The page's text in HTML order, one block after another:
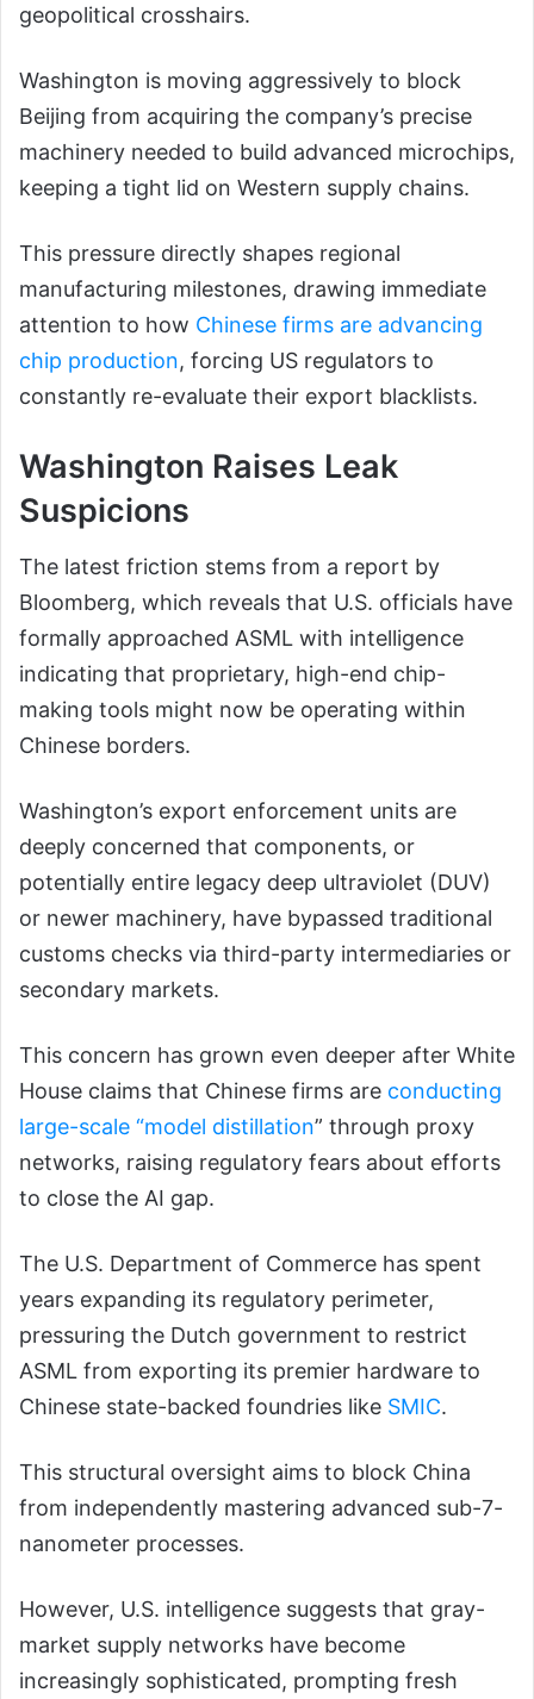
geopolitical crosshairs.
Washington is moving aggressively to block
Beijing from acquiring the company’s precise
machinery needed to build advanced microchips,
keeping a tight lid on Western supply chains.
This pressure directly shapes regional
manufacturing milestones, drawing immediate
attention to how Chinese firms are advancing
chip production, forcing US regulators to
constantly re-evaluate their export blacklists.
Washington Raises Leak
Suspicions
The latest friction stems from a report by
Bloomberg, which reveals that U.S. officials have
formally approached ASML with intelligence
indicating that proprietary, high-end chip-
making tools might now be operating within
Chinese borders.
Washington’s export enforcement units are
deeply concerned that components, or
potentially entire legacy deep ultraviolet (DUV)
or newer machinery, have bypassed traditional
customs checks via third-party intermediaries or
secondary markets.
This concern has grown even deeper after White
House claims that Chinese firms are conducting
large-scale “model distillation” through proxy
networks, raising regulatory fears about efforts
to close the AI gap.
The U.S. Department of Commerce has spent
years expanding its regulatory perimeter,
pressuring the Dutch government to restrict
ASML from exporting its premier hardware to
Chinese state-backed foundries like SMIC.
This structural oversight aims to block China
from independently mastering advanced sub-7-
nanometer processes.
However, U.S. intelligence suggests that gray-
market supply networks have become
increasingly sophisticated, prompting fresh